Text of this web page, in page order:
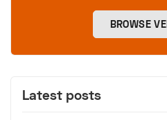
BROWSE
Latest posts